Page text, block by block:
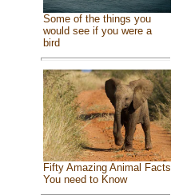
Some of the things you
would see if you were a
bird
Fifty Amazing Animal Facts
You need to Know